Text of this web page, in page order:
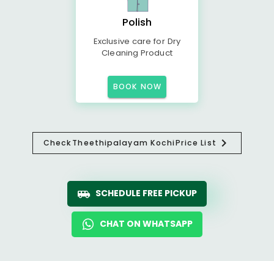
Polish
Exclusive care for Dry
Cleaning Product
BOOK NOW
CheckTheethipalayam KochiPrice List
SCHEDULE FREE PICKUP
CHAT ON WHATSAPP